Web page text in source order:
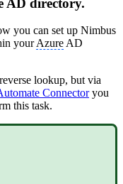
AD directory.
you can set up Nimbus
yourAzureAD
lookup, but via
Connectoryou
this task.